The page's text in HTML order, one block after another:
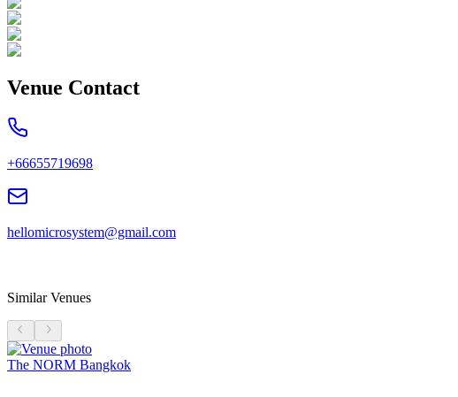
Venue Contact
+66655719698
hellomicrosystem@gmail.com
Similar Venues
The NORM Bangkok